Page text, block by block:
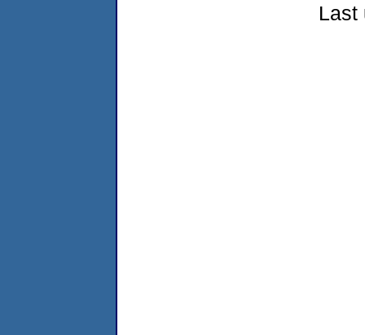
Last